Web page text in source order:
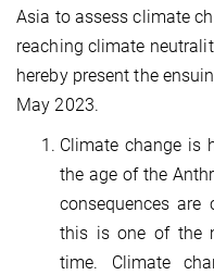
Asia to assess climate
reaching climate
hereby present the
May 2023.
Climate change is
the age of the
consequences are
this is one of the
time. Climate